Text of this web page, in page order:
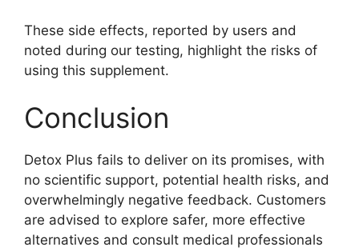
These side effects, reported by users and
noted during our testing, highlight the risks of
using this supplement.
Conclusion
Detox Plus fails to deliver on its promises, with
no scientific support, potential health risks, and
overwhelmingly negative feedback. Customers
are advised to explore safer, more effective
alternatives and consult medical professionals